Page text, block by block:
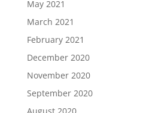
May 2021
March 2021
February 2021
December 2020
November 2020
September 2020